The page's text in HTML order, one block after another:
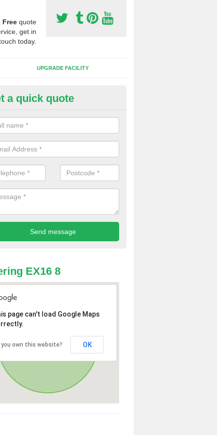
Free quote
get in
today.
UPGRADE FACILITY
Synthetic Pitches in
for third generation, it can be filled with rubber and sand and
a quick quote
EX16 8
page can't load Google Maps
you own this website? OK